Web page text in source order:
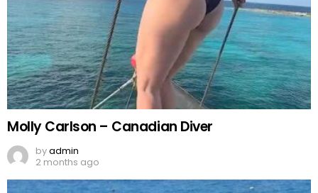
Molly Carlson – Canadian Diver
byadmin
2 months ago